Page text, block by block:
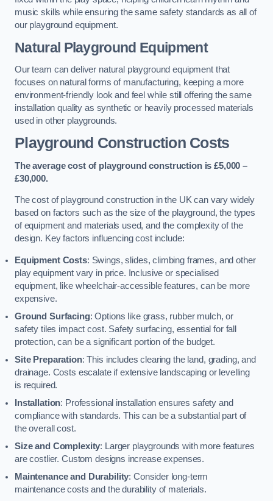
music skills while ensuring the same safety standards as all of
our playground equipment.
Natural Playground Equipment
Our team can deliver natural playground equipment that
focuses on natural forms of manufacturing, keeping a more
environment-friendly look and feel while still offering the same
installation quality as synthetic or heavily processed materials
used in other playgrounds.
Playground Construction Costs
The average cost of playground construction is £5,000 –
£30,000.
The cost of playground construction in the UK can vary widely
based on factors such as the size of the playground, the types
of equipment and materials used, and the complexity of the
design. Key factors influencing cost include:
Equipment Costs: Swings, slides, climbing frames, and other
play equipment vary in price. Inclusive or specialised
equipment, like wheelchair-accessible features, can be more
expensive.
Ground Surfacing: Options like grass, rubber mulch, or
safety tiles impact cost. Safety surfacing, essential for fall
protection, can be a significant portion of the budget.
Site Preparation: This includes clearing the land, grading, and
drainage. Costs escalate if extensive landscaping or levelling
is required.
Installation: Professional installation ensures safety and
compliance with standards. This can be a substantial part of
the overall cost.
Size and Complexity: Larger playgrounds with more features
are costlier. Custom designs increase expenses.
Maintenance and Durability: Consider long-term
maintenance costs and the durability of materials.